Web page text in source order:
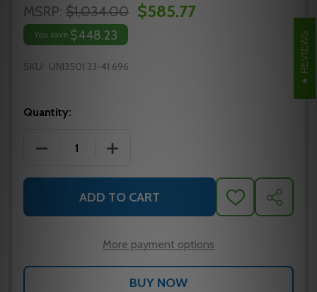
MSRP: $1,034.00 $585.77
You save $448.23
SKU: UNI3501 33-41 696
Quantity:
DECREASE QUANTITY OF UNI3501 33-41 696 YALE
INCREASE QUANTITY OF UNI3501 33-41
ADD TO CART
ADD
TO
SHARE
More payment options
REVIEWS